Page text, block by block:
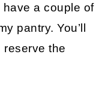
a couple of
pantry. You’ll
reserve the